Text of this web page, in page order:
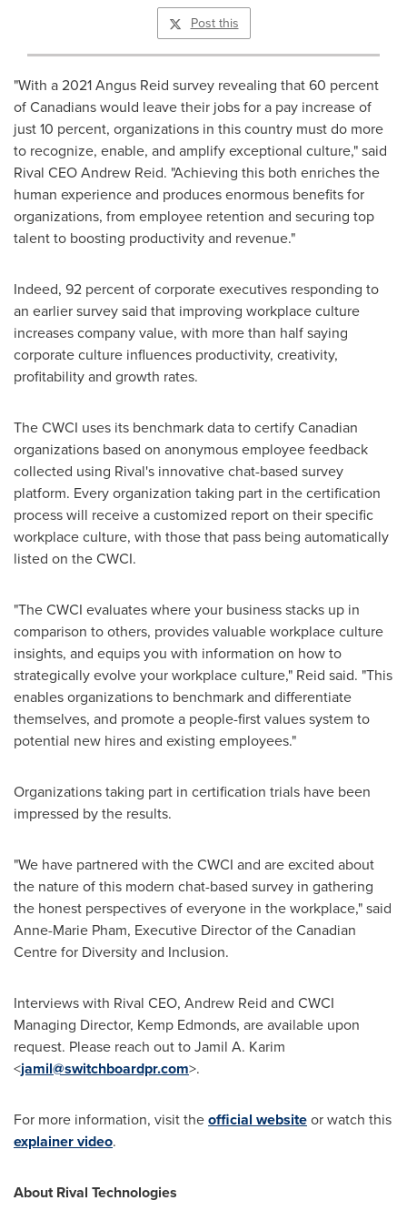
Post this
"With a 2021 Angus Reid survey revealing that 60 percent
of Canadians would leave their jobs for a pay increase of
just 10 percent, organizations in this country must do more
to recognize, enable, and amplify exceptional culture," said
Rival CEOAndrew Reid. "Achieving this both enriches the
human experience and produces enormous benefits for
organizations, from employee retention and securing top
talent to boosting productivity and revenue."
Indeed, 92 percent of corporate executives responding to
an earlier survey said that improving workplace culture
increases company value, with more than half saying
corporate culture influences productivity, creativity,
profitability and growth rates.
The CWCI uses its benchmark data to certify Canadian
organizations based on anonymous employee feedback
collected using Rival's innovative chat-based survey
platform. Every organization taking part in the certification
process will receive a customized report on their specific
workplace culture, with those that pass being automatically
listed on the CWCI.
"The CWCI evaluates where your business stacks up in
comparison to others, provides valuable workplace culture
insights, and equips you with information on how to
strategically evolve your workplace culture," Reid said. "This
enables organizations to benchmark and differentiate
themselves, and promote a people-first values system to
potential new hires and existing employees."
Organizations taking part in certification trials have been
impressed by the results.
"We have partnered with the CWCI and are excited about
the nature of this modern chat-based survey in gathering
the honest perspectives of everyone in the workplace," said
Anne-Marie Pham, Executive Director of the Canadian
Centre for Diversity and Inclusion.
Interviews with Rival CEO, Andrew Reid and CWCI
Managing Director, Kemp Edmonds, are available upon
request. Please reach out toJamil A. Karim
<jamil@switchboardpr.com>.
For more information, visit theofficial websiteor watch this
explainer video.
About Rival Technologies